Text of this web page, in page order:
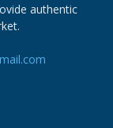
authentic